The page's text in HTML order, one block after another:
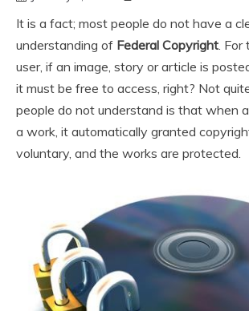
It is a fact; most people do not have a
understanding of Federal Copyright .
user, if an image, story or article is
it must be free to access, right? Not
people do not understand is that when
a work, it automatically granted
voluntary, and the works are protected.